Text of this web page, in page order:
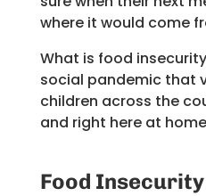
where it would come
What is food
social pandemic that
children across the
and right here at
Food Insecurity